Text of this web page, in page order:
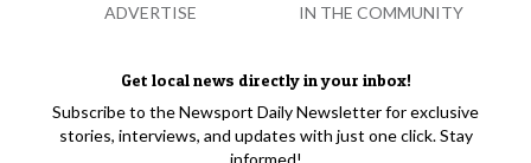
Get local news directly in your inbox!
Subscribe to the Newsport Daily Newsletter for exclusive
stories, interviews, and updates with just one click. Stay
informed!
ADVERTISE IN THE COMMUNITY